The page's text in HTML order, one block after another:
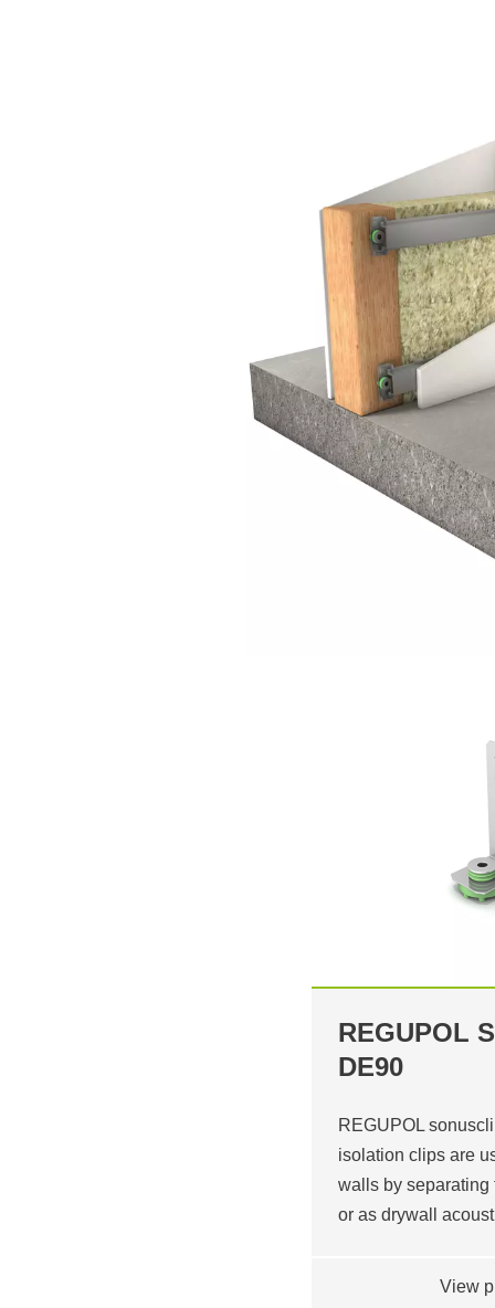
REGUPOL
DE90
REGUPOL
isolation clips are
walls by separating
or as drywall
View